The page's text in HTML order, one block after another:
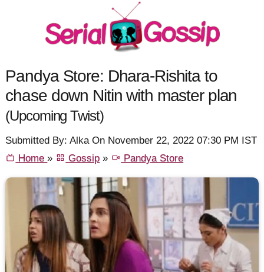
Pandya Store: Dhara-Rishita to
chase down Nitin with master plan
(Upcoming Twist)
Submitted By: Alka On November 22, 2022 07:30 PM IST
Home» Gossip » Pandya Store